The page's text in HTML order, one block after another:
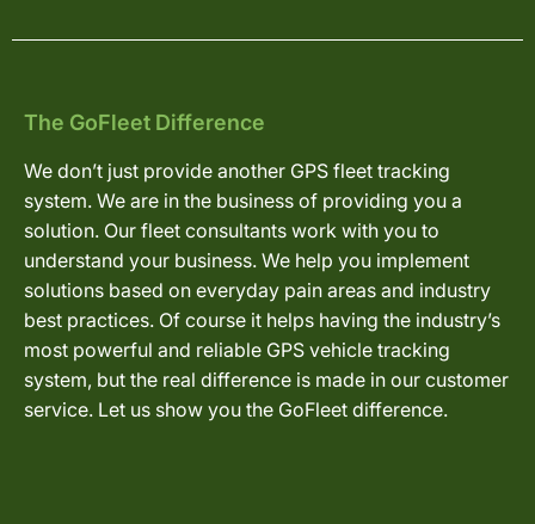
The GoFleet Difference
We don’t just provide another GPS fleet tracking
system. We are in the business of providing you a
solution. Our fleet consultants work with you to
understand your business. We help you implement
solutions based on everyday pain areas and industry
best practices. Of course it helps having the industry’s
most powerful and reliable GPS vehicle tracking
system, but the real difference is made in our customer
service. Let us show you the GoFleet difference.